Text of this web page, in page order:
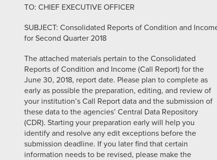
TO: CHIEF EXECUTIVE OFFICER
SUBJECT: Consolidated Reports of Condition and
for Second Quarter 2018
The attached materials pertain to the Consolidated
Reports of Condition and Income (Call Report) for the
June 30, 2018, report date. Please plan to complete as
early as possible the preparation, editing, and review of
your institution’s Call Report data and the submission of
these data to the agencies’ Central Data Repository
(CDR). Starting your preparation early will help you
identify and resolve any edit exceptions before the
submission deadline. If you later find that certain
information needs to be revised, please make the